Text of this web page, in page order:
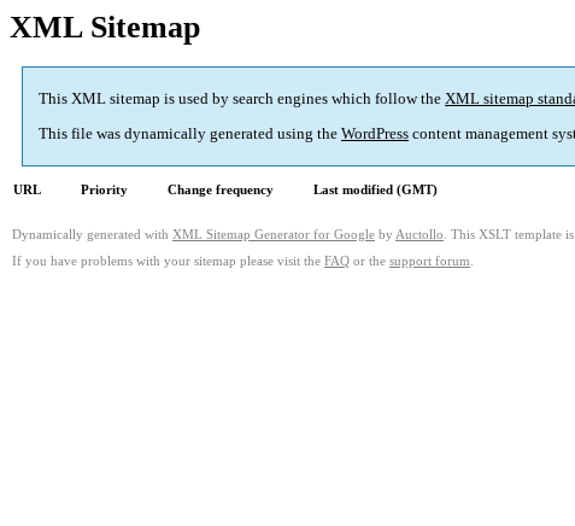
XML Sitemap
This XML sitemap is used by search engines which follow the XML sitemap
This file was dynamically generated using the WordPress content management
URL Priority Change frequency Last modified (GMT)
Dynamically generated with XML Sitemap Generator for Google by Auctollo . This XSLT template
If you have problems with your sitemap please visit the FAQ or the support forum